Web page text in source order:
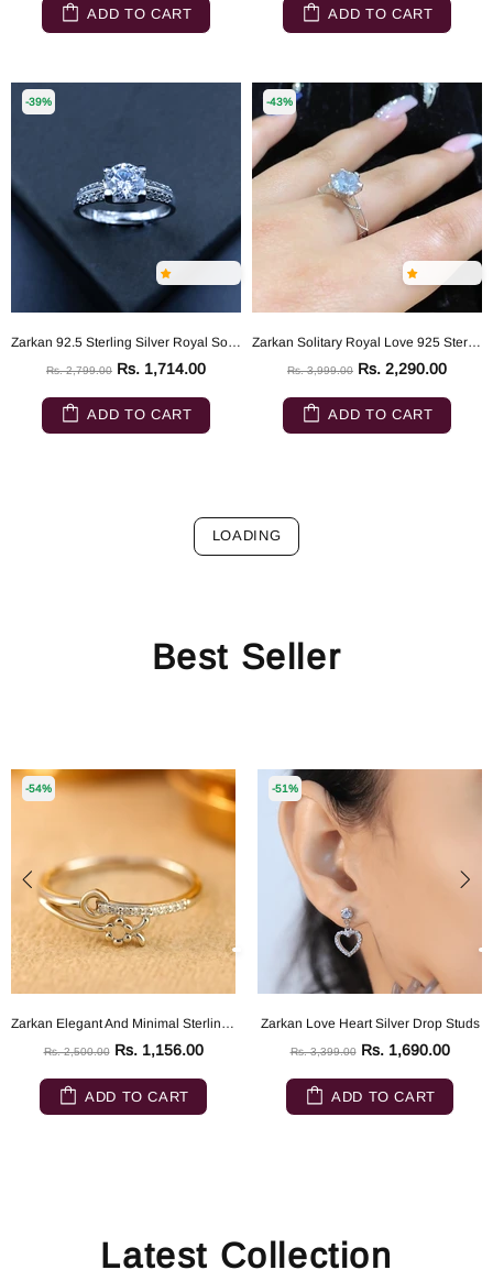
ADD TO CART ADD TO CART
-39%
Zarkan 92.5 Sterling Silver Royal Solitaire Ring
Rs. 2,799.00 Rs. 1,714.00
ADD TO CART
-43%
Zarkan Solitary Royal Love 925 Sterling Silver Ring
Rs. 3,999.00 Rs. 2,290.00
ADD TO CART
LOADING
Best Seller
-54%
Zarkan Elegant And Minimal Sterling Silver ring
Rs. 2,500.00 Rs. 1,156.00
ADD TO CART
-51%
Zarkan Love Heart Silver Drop Studs
Rs. 3,399.00 Rs. 1,690.00
ADD TO CART
Latest Collection